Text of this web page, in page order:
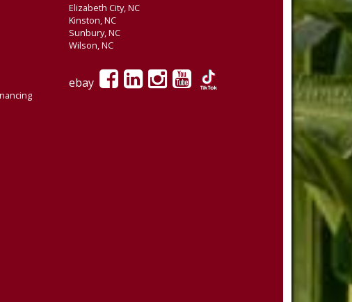
Elizabeth City, NC
Kinston, NC
Sunbury, NC
Wilson, NC
ebay